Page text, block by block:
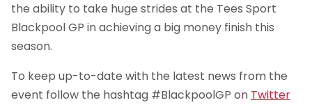
the ability to take huge strides at the Tees Sport
Blackpool GP in achieving a big money finish this
season.
To keep up-to-date with the latest news from the
event follow the hashtag #BlackpoolGP on Twitter